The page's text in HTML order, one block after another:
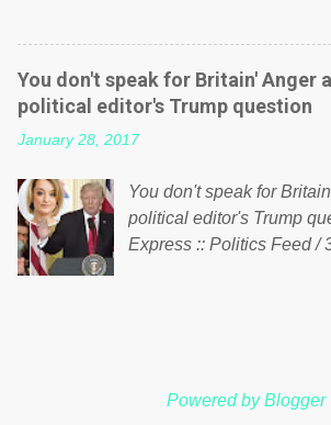
political correctness,
people of Britain have
increasing taxation to try
mistakes? Continuiosly
politician or political party
meddling in the affairs of
nation — purely for
what critics say typifies
See what others are
who he is in the
FOX News reports the
nonprofits will be forced
lawsuit to answer for
politics and economics of
contentious dealings
international nonprofits in
You don't speak for Britain' Anger
political editor's Trump question
January 28, 2017
You don't speak for
political editor's Trump
Express :: Politics Feed /
Kuenssberg has been
Theresa May. Full story:
Powered by Blogger